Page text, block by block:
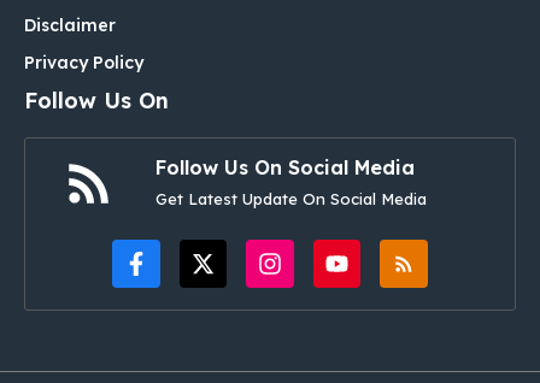
Disclaimer
Privacy Policy
Follow Us On
Follow Us On Social Media
Get Latest Update On Social Media